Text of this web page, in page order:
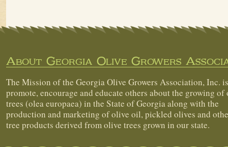
About Georgia Olive Growers
The Mission of the Georgia Olive Growers Association, Inc.
promote, encourage and educate others about the growing of
trees (olea europaea) in the State of Georgia along with the
production and marketing of olive oil, pickled olives and
tree products derived from olive trees grown in our state.